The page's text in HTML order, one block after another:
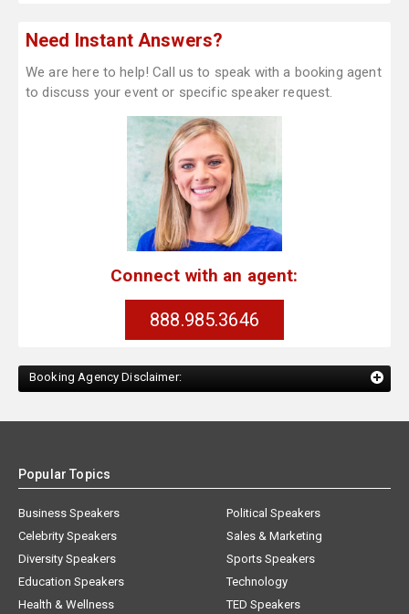
Need Instant Answers?
We are here to help! Call us to speak with a booking agent
to discuss your event or specific speaker request.
Connect with an agent:
888.985.3646
Booking Agency Disclaimer:
Popular Topics
Business Speakers
Celebrity Speakers
Diversity Speakers
Education Speakers
Health & Wellness
Political Speakers
Sales & Marketing
Sports Speakers
Technology
TED Speakers